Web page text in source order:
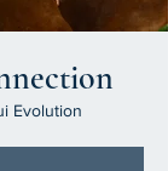
Evolution